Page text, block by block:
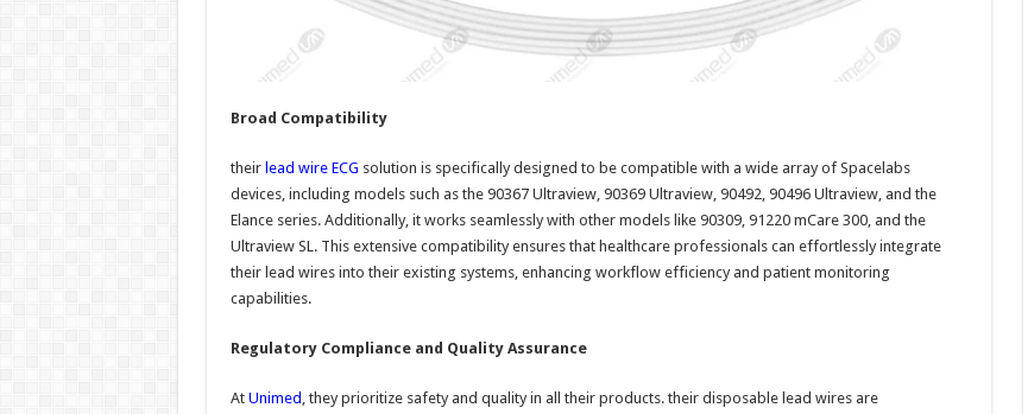
Broad Compatibility
their lead wire ECG solution is specifically designed to be compatible with a wide array of Spacelabs
devices, including models such as the 90367 Ultraview, 90369 Ultraview, 90492, 90496 Ultraview, and the
Elance series. Additionally, it works seamlessly with other models like 90309, 91220 mCare 300, and the
Ultraview SL. This extensive compatibility ensures that healthcare professionals can effortlessly integrate
their lead wires into their existing systems, enhancing workflow efficiency and patient monitoring
capabilities.
Regulatory Compliance and Quality Assurance
At Unimed , they prioritize safety and quality in all their products. their disposable lead wires are